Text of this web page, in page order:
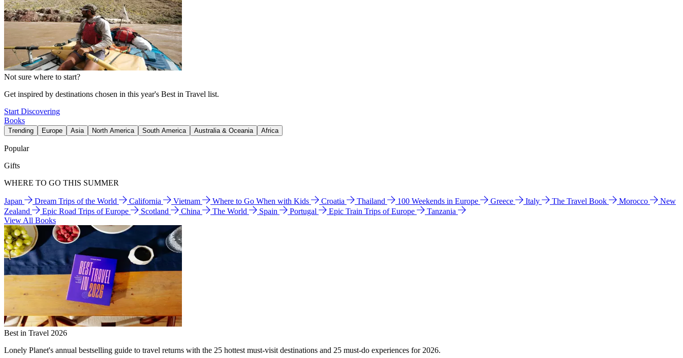
Not sure where to start?
Get inspired by destinations chosen in this year's Best in Travel list.
Start Discovering
Books
Trending Europe Asia North America South America Australia & Oceania Africa
Popular
Gifts
WHERE TO GO THIS SUMMER
Japan Dream Trips of the World California Vietnam Where to Go When with Kids Croatia Thailand 100 Weekends in Europe Greece Italy The Travel Book Morocco
New
Zealand
Epic Road Trips of Europe Scotland China The World Spain Portugal Epic Train Trips of Europe
Tanzania
View All Books
Best in Travel 2026
Lonely Planet's annual bestselling guide to travel returns with the 25 hottest must-visit destinations and 25 must-do experiences for 2026.